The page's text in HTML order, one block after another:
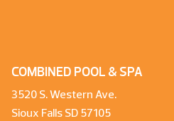
COMBINED POOL & SPA
3520 S. Western Ave.
Sioux Falls SD 57105